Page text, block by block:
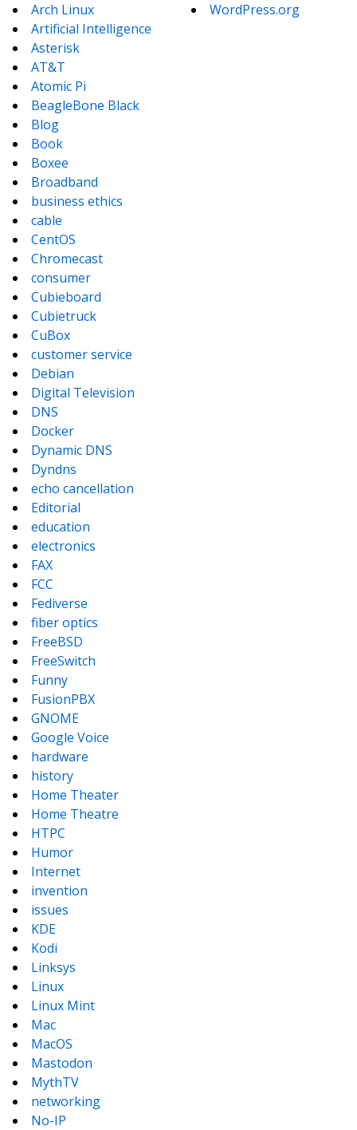
Arch Linux
Artificial Intelligence
Asterisk
AT&T
Atomic Pi
BeagleBone Black
Blog
Book
Boxee
Broadband
business ethics
cable
CentOS
Chromecast
consumer
Cubieboard
Cubietruck
CuBox
customer service
Debian
Digital Television
DNS
Docker
Dynamic DNS
Dyndns
echo cancellation
Editorial
education
electronics
FAX
FCC
Fediverse
fiber optics
FreeBSD
FreeSwitch
Funny
FusionPBX
GNOME
Google Voice
hardware
history
Home Theater
Home Theatre
HTPC
Humor
Internet
invention
issues
KDE
Kodi
Linksys
Linux
Linux Mint
Mac
MacOS
Mastodon
MythTV
networking
No-IP
WordPress.org